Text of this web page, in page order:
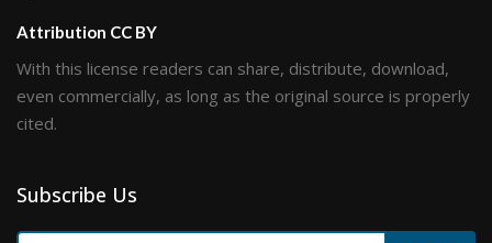
Attribution CC BY
With this license readers can share, distribute, download,
even commercially, as long as the original source is properly
cited.
Subscribe Us